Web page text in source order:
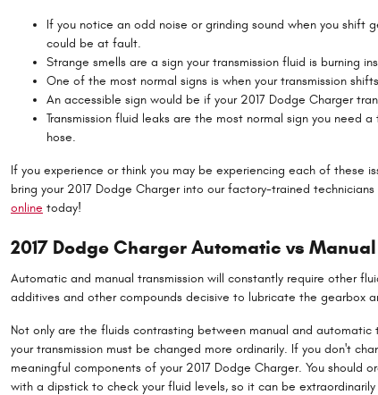
If you notice an odd noise or grinding sound when you shift
could be at fault.
Strange smells are a sign your transmission fluid is burning
One of the most normal signs is when your transmission
An accessible sign would be if your 2017 Dodge Charger
Transmission fluid leaks are the most normal sign you need
hose.
If you experience or think you may be experiencing each of these
bring your 2017 Dodge Charger into our factory-trained
online today!
2017 Dodge Charger Automatic vs
Automatic and manual transmission will constantly require other
additives and other compounds decisive to lubricate the gearbox
Not only are the fluids contrasting between manual and
your transmission must be changed more ordinarily. If you don't
meaningful components of your 2017 Dodge Charger. You should
with a dipstick to check your fluid levels, so it can be